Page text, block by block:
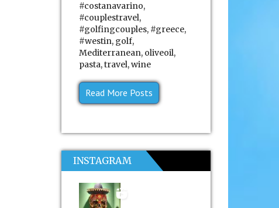
#costanavarino,
#couplestravel,
#golfingcouples, #greece,
#westin, golf,
Mediterranean, oliveoil,
pasta,travel,wine
Read More Posts
INSTAGRAM